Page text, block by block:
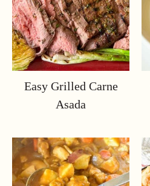
Easy Grilled Carne
Asada